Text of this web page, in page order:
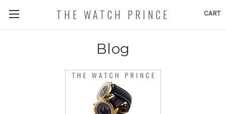
CART
THE WATCH PRINCE
Blog